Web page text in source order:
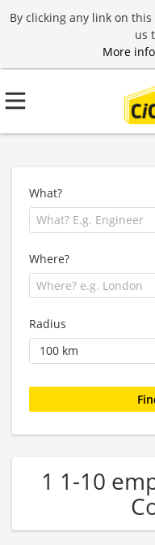
By clicking any link on
us
More
What?
Where?
Radius
1 1-10